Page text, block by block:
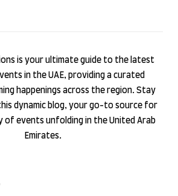
is your ultimate guide to the latest
in the UAE, providing a curated
happenings across the region. Stay
dynamic blog, your go-to source for
events unfolding in the United Arab
Emirates.